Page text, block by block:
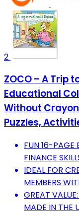
2
ZOCO – A Trip
Educational
Without
Puzzles,
FUN 16-PAGE
FINANCE
IDEAL FOR
MEMBERS
GREAT
MADE IN THE